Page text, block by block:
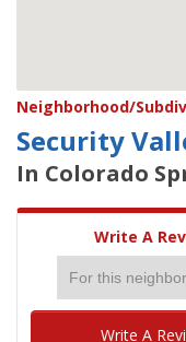
Neighborhood/
Security
In Colorado
Write A
Write A